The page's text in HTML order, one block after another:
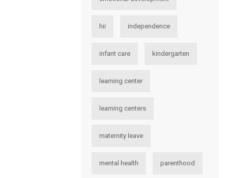
hii independence
infant care kindergarten
learning center
learning centers
maternity leave
mental health parenthood